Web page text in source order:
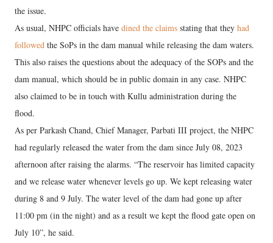
the issue.
As usual, NHPC officials have dined the claims stating that they had
followed the SoPs in the dam manual while releasing the dam waters.
This also raises the questions about the adequacy of the SOPs and the
dam manual, which should be in public domain in any case. NHPC
also claimed to be in touch with Kullu administration during the
flood.
As per Parkash Chand, Chief Manager, Parbati III project, the NHPC
had regularly released the water from the dam since July 08, 2023
afternoon after raising the alarms. “The reservoir has limited capacity
and we release water whenever levels go up. We kept releasing water
during 8 and 9 July. The water level of the dam had gone up after
11:00 pm (in the night) and as a result we kept the flood gate open on
July 10”, he said.